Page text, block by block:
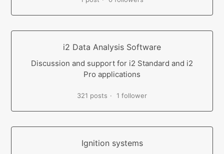
i2 Data Analysis Software
Discussion and support for i2 Standard and i2
Pro applications
321 posts 1 follower
Ignition systems